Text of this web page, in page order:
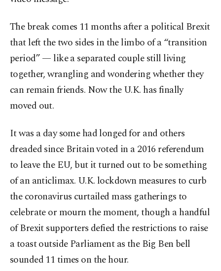
The break comes 11 months after a political Brexit
that left the two sides in the limbo of a “transition
period” — like a separated couple still living
together, wrangling and wondering whether they
can remain friends. Now the U.K. has finally
moved out.
It was a day some had longed for and others
dreaded since Britain voted in a 2016 referendum
to leave the EU, but it turned out to be something
of an anticlimax. U.K. lockdown measures to curb
the coronavirus curtailed mass gatherings to
celebrate or mourn the moment, though a handful
of Brexit supporters defied the restrictions to raise
a toast outside Parliament as the Big Ben bell
sounded 11 times on the hour.